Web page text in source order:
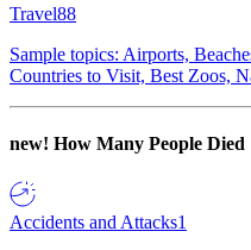
Travel88
Sample topics: Airports,
Countries to Visit, Best Zoos,
new! How Many People Died
Accidents and Attacks1